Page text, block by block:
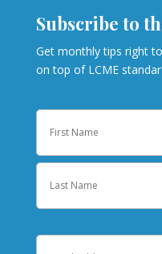
Subscribe to
Get monthly tips right
on top of LCME
Name
First
Email